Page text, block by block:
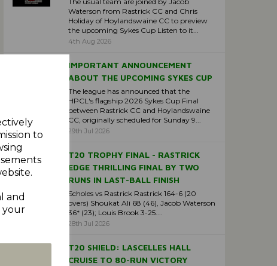
to
and
your
Waterson from Rastrick CC and Chris
Holiday of Hoylandswaine CC to preview
the upcoming Sykes Cup Listen to it...
4th Aug 2026
IMPORTANT ANNOUNCEMENT
ABOUT THE UPCOMING SYKES CUP
The league has announced that the
HPCL's flagship 2026 Sykes Cup Final
between Rastrick CC and Hoylandswaine
CC, originally scheduled for Sunday 9...
29th Jul 2026
T20 TROPHY FINAL - RASTRICK
EDGE THRILLING FINAL BY TWO
RUNS IN LAST-BALL FINISH
Scholes vs Rastrick Rastrick 164-6 (20
overs) Shoukat Ali 68 (46), Jacob Waterson
36* (23); Louis Brook 3-25....
28th Jul 2026
T20 SHIELD: LASCELLES HALL
CRUISE TO 80-RUN VICTORY